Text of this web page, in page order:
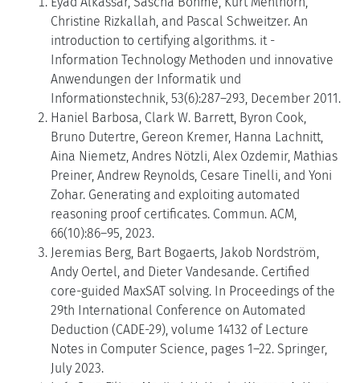
Christine Rizkallah, and Pascal Schweitzer. An
introduction to certifying algorithms. it -
Information Technology Methoden und innovative
Anwendungen der Informatik und
Informationstechnik, 53(6):287–293, December 2011.
Haniel Barbosa, Clark W. Barrett, Byron Cook,
Bruno Dutertre, Gereon Kremer, Hanna Lachnitt,
Aina Niemetz, Andres Nötzli, Alex Ozdemir, Mathias
Preiner, Andrew Reynolds, Cesare Tinelli, and Yoni
Zohar. Generating and exploiting automated
reasoning proof certificates. Commun. ACM,
66(10):86–95, 2023.
Jeremias Berg, Bart Bogaerts, Jakob Nordström,
Andy Oertel, and Dieter Vandesande. Certified
core-guided MaxSAT solving. In Proceedings of the
29th International Conference on Automated
Deduction (CADE-29), volume 14132 of Lecture
Notes in Computer Science, pages 1–22. Springer,
July 2023.